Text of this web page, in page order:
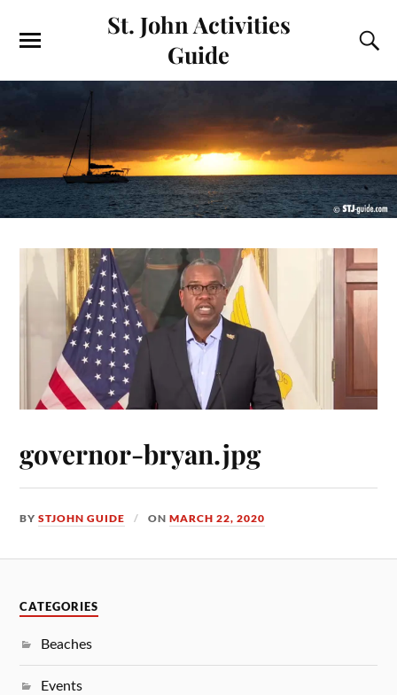
St. John Activities
Guide
governor-bryan.jpg
BYSTJOHN GUIDE ONMARCH 22, 2020
CATEGORIES
Beaches
Events